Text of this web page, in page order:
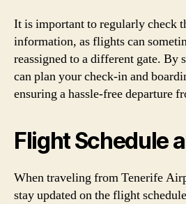
It is important to regularly check
information, as flights can
reassigned to a different gate. By
can plan your check-in and
ensuring a hassle-free departure
Flight Schedule
When traveling from Tenerife
stay updated on the flight